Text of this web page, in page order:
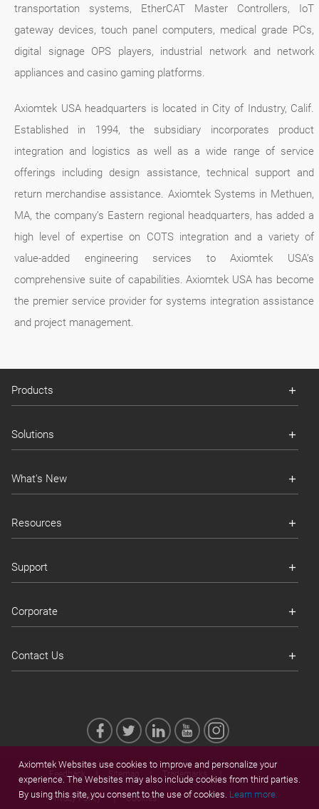
transportation systems, EtherCAT Master Controllers, IoT
gateway devices, touch panel computers, medical grade PCs,
digital signage OPS players, industrial network and network
appliances and casino gaming platforms.
Axiomtek USA headquarters is located in City of Industry, Calif.
Established in 1994, the subsidiary incorporates product
integration and logistics as well as a wide range of service
offerings including design assistance, technical support and
return merchandise assistance. Axiomtek Systems in Methuen,
MA, the company’s Eastern regional headquarters, has added a
high level of expertise on COTS integration and a variety of
value-added engineering services to Axiomtek USA’s
comprehensive suite of capabilities. Axiomtek USA has become
the premier service provider for systems integration assistance
and project management.
Products
Solutions
What's New
Resources
Support
Corporate
Contact Us
Feedback Sitemap Trademarks
Privacy Policy Cookies
Axiomtek Websites use cookies to improve and personalize your
experience. The Websites may also include cookies from third parties.
By using this site, you consent to the use of cookies. Learn more.